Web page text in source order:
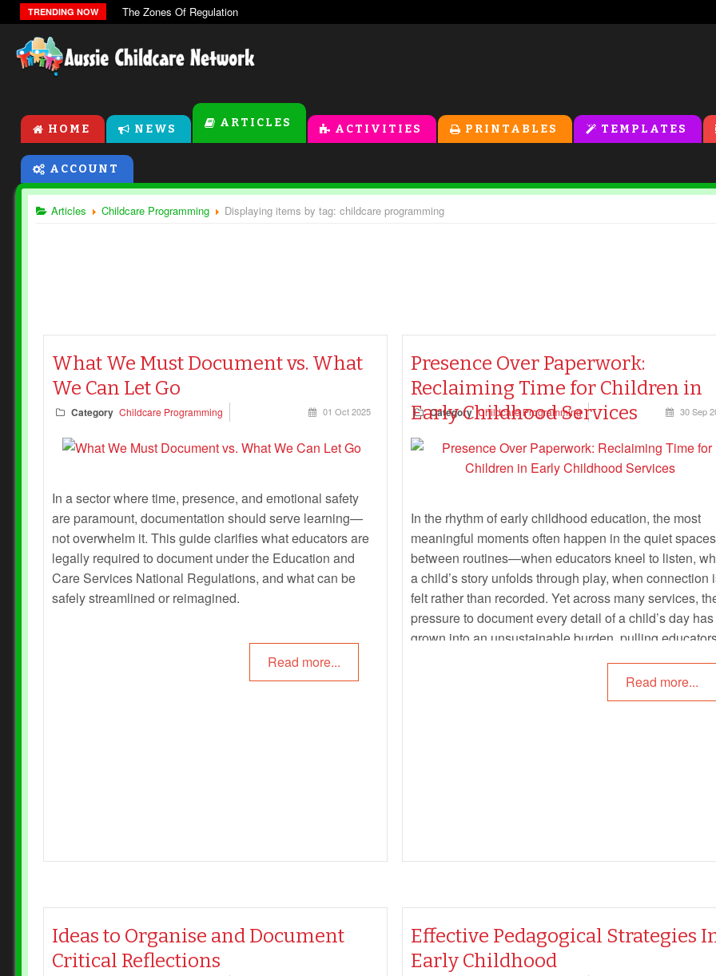
TRENDING NOW The Zones Of Regulation
HOME NEWS ARTICLES ACTIVITIES PRINTABLES TEMPLATES
ACCOUNT
Articles Childcare Programming Displaying items by tag: childcare programming
What We Must Document vs. What
We Can Let Go
Category Childcare Programming 01 Oct 2025
In a sector where time, presence, and emotional safety
are paramount, documentation should serve learning—
not overwhelm it. This guide clarifies what educators are
legally required to document under the Education and
Care Services National Regulations, and what can be
safely streamlined or reimagined.
Read more...
Presence Over Paperwork:
Reclaiming Time for Children in
Early Childhood Services
Category Childcare Programming 30 Sep
In the rhythm of early childhood education, the most
meaningful moments often happen in the quiet spaces
between routines—when educators kneel to listen,
a child’s story unfolds through play, when connection
felt rather than recorded. Yet across many services,
pressure to document every detail of a child’s day has
grown into an unsustainable burden, pulling
This article clarifies what educators areactually
Read more...
Ideas to Organise and Document
Critical Reflections
Effective Pedagogical Strategies
Early Childhood